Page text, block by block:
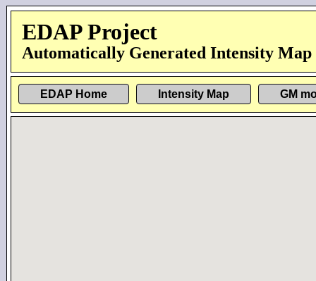
EDAP Project
Automatically Generated Intensity Map
EDAP Home Intensity Map GM